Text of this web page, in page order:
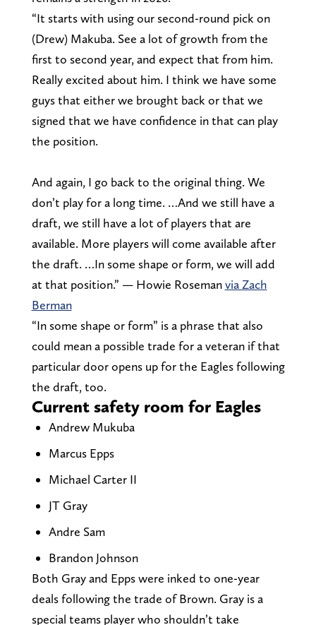
“It starts with using our second-round pick on
(Drew) Makuba. See a lot of growth from the
first to second year, and expect that from him.
Really excited about him. I think we have some
guys that either we brought back or that we
signed that we have confidence in that can play
the position.
And again, I go back to the original thing. We
don’t play for a long time. …And we still have a
draft, we still have a lot of players that are
available. More players will come available after
the draft. …In some shape or form, we will add
at that position.” — Howie Rosemanvia Zach
Berman
“In some shape or form” is a phrase that also
could mean a possible trade for a veteran if that
particular door opens up for the Eagles following
the draft, too.
Current safety room for Eagles
Andrew Mukuba
Marcus Epps
Michael Carter II
JT Gray
Andre Sam
Brandon Johnson
Both Gray and Epps were inked to one-year
deals following the trade of Brown. Gray is a
special teams player who shouldn’t take